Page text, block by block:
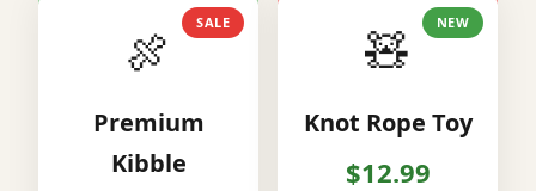
SALE
🍖
Premium
Kibble
NEW
🧸
Knot Rope Toy
$12.99